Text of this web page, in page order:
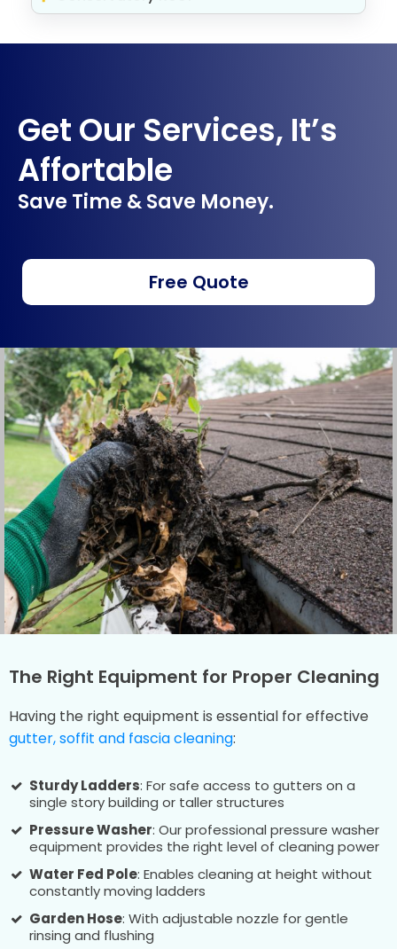
Get Our Services, It’s
Affortable
Save Time & Save Money.
Free Quote
The Right Equipment for Proper Cleaning
Having the right equipment is essential for effective
gutter, soffit and fascia cleaning:
Sturdy Ladders: For safe access to gutters on a
single story building or taller structures
Pressure Washer: Our professional pressure washer
equipment provides the right level of cleaning power
Water Fed Pole: Enables cleaning at height without
constantly moving ladders
Garden Hose: With adjustable nozzle for gentle
rinsing and flushing